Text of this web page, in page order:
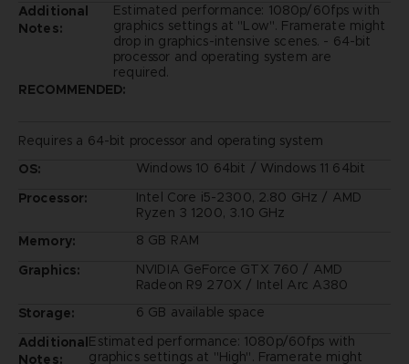
Additional
Notes:
Estimated performance: 1080p/60fps with
graphics settings at "Low". Framerate might
drop in graphics-intensive scenes. - 64-bit
processor and operating system are
required.
RECOMMENDED:
Requires a 64-bit processor and operating system
OS:
Windows 10 64bit / Windows 11 64bit
Processor:
Intel Core i5-2300, 2.80 GHz / AMD
Ryzen 3 1200, 3.10 GHz
Memory:
8 GB RAM
Graphics:
NVIDIA GeForce GTX 760 / AMD
Radeon R9 270X / Intel Arc A380
Storage:
6 GB available space
Additional
Notes:
Estimated performance: 1080p/60fps with
graphics settings at "High". Framerate might